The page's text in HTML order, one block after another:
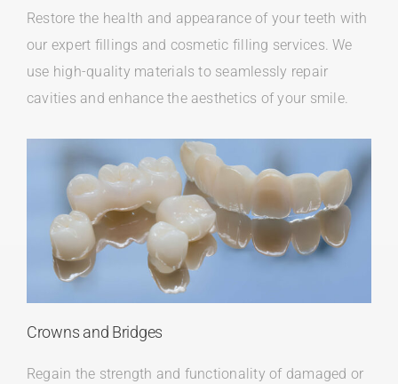
Restore the health and appearance of your teeth with
our expert fillings and cosmetic filling services. We
use high-quality materials to seamlessly repair
cavities and enhance the aesthetics of your smile.
Crowns and Bridges
Regain the strength and functionality of damaged or